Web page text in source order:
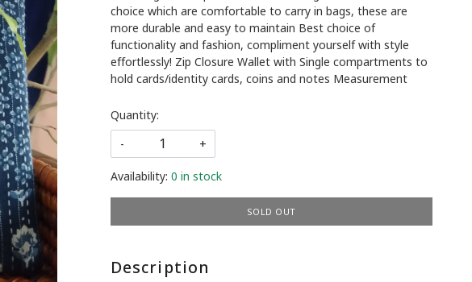
choice which are comfortable to carry in bags, these are
more durable and easy to maintain Best choice of
functionality and fashion, compliment yourself with style
effortlessly! Zip Closure Wallet with Single compartments to
hold cards/identity cards, coins and notes Measurement
Quantity:
-
+
Availability: 0 in stock
SOLD OUT
Description